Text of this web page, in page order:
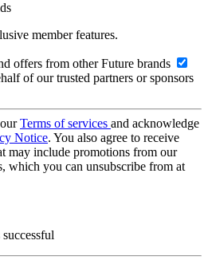
member features.
offers from other Future brands
of our trusted partners or sponsors
Terms of services and acknowledge
Notice. You also agree to receive
may include promotions from our
which you can unsubscribe from at